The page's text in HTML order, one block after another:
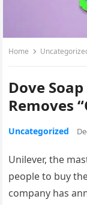
Home
Dove
Removes
Uncategorized
Unilever, the
people to buy
company has